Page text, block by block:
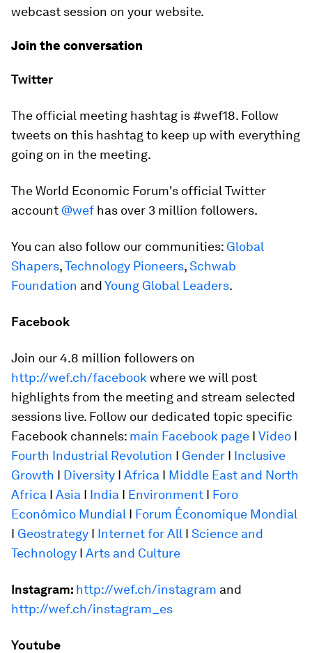
webcast session on your website.
Join the conversation
Twitter
The official meeting hashtag is #wef18. Follow
tweets on this hashtag to keep up with everything
going on in the meeting.
The World Economic Forum's official Twitter
account @wef has over 3 million followers.
You can also follow our communities: Global
Shapers,Technology Pioneers,Schwab
Foundation andYoung Global Leaders.
Facebook
Join our 4.8 million followers on
http://wef.ch/facebook where we will post
highlights from the meeting and stream selected
sessions live. Follow our dedicated topic specific
Facebook channels: main Facebook page I Video I
Fourth Industrial Revolution I Gender I Inclusive
Growth I Diversity I Africa I Middle East and North
Africa I Asia I India I Environment I Foro
Económico Mundial I Forum Économique Mondial
I Geostrategy I Internet for All I Science and
Technology I Arts and Culture
Instagram: http://wef.ch/instagram and
http://wef.ch/instagram_es
Youtube